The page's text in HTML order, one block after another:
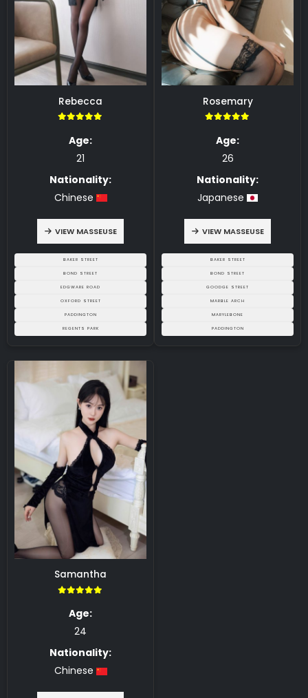
Rebecca
Age:
21
Nationality:
Chinese
VIEW MASSEUSE
BAKER STREET
BOND STREET
EDGWARE ROAD
OXFORD STREET
PADDINGTON
REGENTS PARK
Rosemary
Age:
26
Nationality:
Japanese
VIEW MASSEUSE
BAKER STREET
BOND STREET
GOODGE STREET
MARBLE ARCH
MARYLEBONE
PADDINGTON
Samantha
Age:
24
Nationality:
Chinese